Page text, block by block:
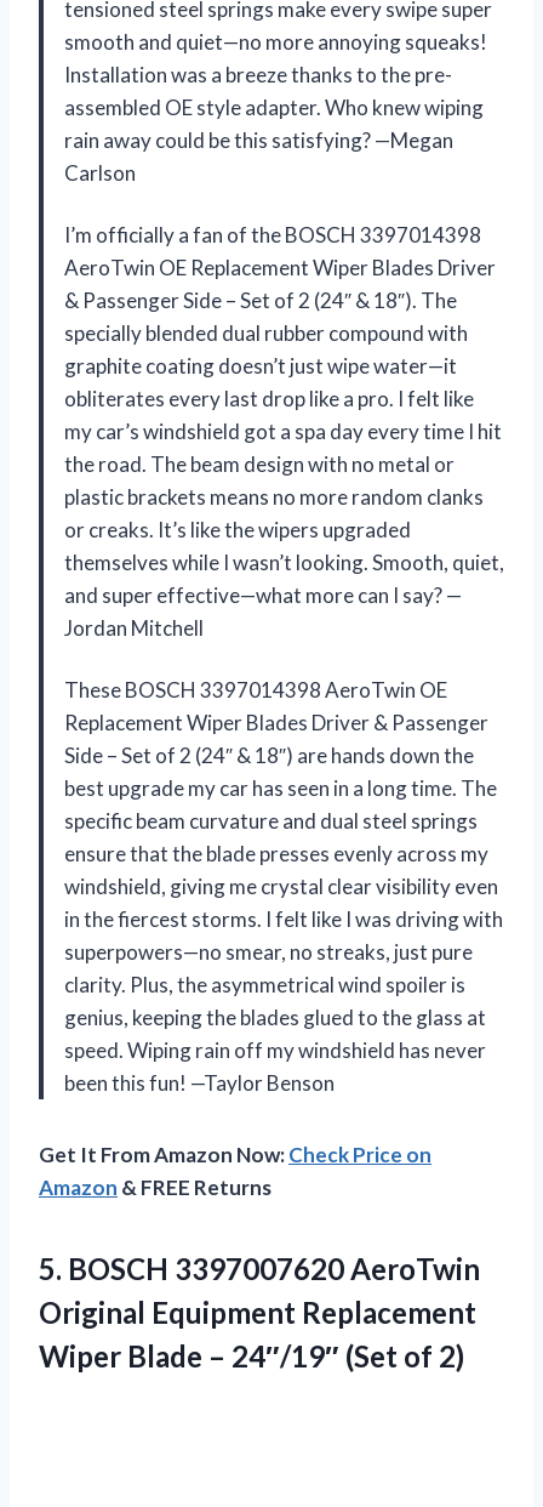
tensioned steel springs make every swipe super
smooth and quiet—no more annoying squeaks!
Installation was a breeze thanks to the pre-
assembled OE style adapter. Who knew wiping
rain away could be this satisfying? —Megan
Carlson
I’m officially a fan of the BOSCH 3397014398
AeroTwin OE Replacement Wiper Blades Driver
& Passenger Side – Set of 2 (24″ & 18″). The
specially blended dual rubber compound with
graphite coating doesn’t just wipe water—it
obliterates every last drop like a pro. I felt like
my car’s windshield got a spa day every time I hit
the road. The beam design with no metal or
plastic brackets means no more random clanks
or creaks. It’s like the wipers upgraded
themselves while I wasn’t looking. Smooth, quiet,
and super effective—what more can I say? —
Jordan Mitchell
These BOSCH 3397014398 AeroTwin OE
Replacement Wiper Blades Driver & Passenger
Side – Set of 2 (24″ & 18″) are hands down the
best upgrade my car has seen in a long time. The
specific beam curvature and dual steel springs
ensure that the blade presses evenly across my
windshield, giving me crystal clear visibility even
in the fiercest storms. I felt like I was driving with
superpowers—no smear, no streaks, just pure
clarity. Plus, the asymmetrical wind spoiler is
genius, keeping the blades glued to the glass at
speed. Wiping rain off my windshield has never
been this fun! —Taylor Benson
Get It From Amazon Now:Check Price on
Amazon & FREE Returns
5. BOSCH 3397007620 AeroTwin
Original Equipment Replacement
Wiper Blade – 24″/19″ (Set of 2)